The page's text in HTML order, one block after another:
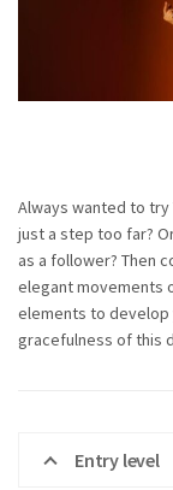
Always wanted to
just a step too far?
as a follower? Then
elegant movements
elements to develop
gracefulness of this
Entry level